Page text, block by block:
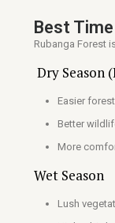
Best
Rubanga Forest
Dry Season
Easier
Better
More
Wet Season
Lush